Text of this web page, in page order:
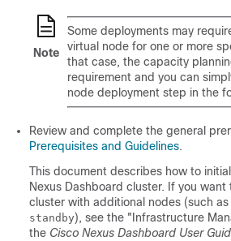
Note
Some deployments may
virtual node for one or more
that case, the capacity
requirement and you can
node deployment step in the
Review and complete the general
Prerequisites and Guidelines.
This document describes how to
Nexus Dashboard cluster. If you
cluster with additional nodes (such as
standby), see the "Infrastructure
the Cisco Nexus Dashboard User